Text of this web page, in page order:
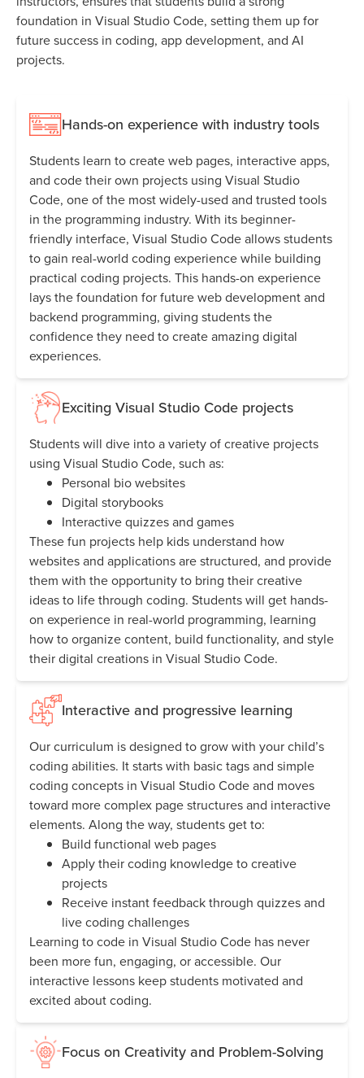
foundation in Visual Studio Code, setting them up for
future success in coding, app development, and AI
projects.
Hands-on experience with industry tools
Students learn to create web pages, interactive apps,
and code their own projects using Visual Studio
Code, one of the most widely-used and trusted tools
in the programming industry. With its beginner-
friendly interface, Visual Studio Code allows students
to gain real-world coding experience while building
practical coding projects. This hands-on experience
lays the foundation for future web development and
backend programming, giving students the
confidence they need to create amazing digital
experiences.
Exciting Visual Studio Code projects
Students will dive into a variety of creative projects
using Visual Studio Code, such as:
Personal bio websites
Digital storybooks
Interactive quizzes and games
These fun projects help kids understand how
websites and applications are structured, and provide
them with the opportunity to bring their creative
ideas to life through coding. Students will get hands-
on experience in real-world programming, learning
how to organize content, build functionality, and style
their digital creations in Visual Studio Code.
Interactive and progressive learning
Our curriculum is designed to grow with your child’s
coding abilities. It starts with basic tags and simple
coding concepts in Visual Studio Code and moves
toward more complex page structures and interactive
elements. Along the way, students get to:
Build functional web pages
Apply their coding knowledge to creative
projects
Receive instant feedback through quizzes and
live coding challenges
Learning to code in Visual Studio Code has never
been more fun, engaging, or accessible. Our
interactive lessons keep students motivated and
excited about coding.
Focus on Creativity and Problem-Solving